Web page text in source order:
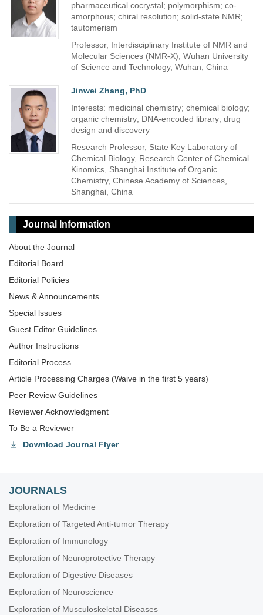
pharmaceutical cocrystal; polymorphism; co-
amorphous; chiral resolution; solid-state NMR;
tautomerism
Professor, Interdisciplinary Institute of NMR and
Molecular Sciences (NMR-X), Wuhan University
of Science and Technology, Wuhan, China
Jinwei Zhang, PhD
Interests: medicinal chemistry; chemical biology;
organic chemistry; DNA-encoded library; drug
design and discovery
Research Professor, State Key Laboratory of
Chemical Biology, Research Center of Chemical
Kinomics, Shanghai Institute of Organic
Chemistry, Chinese Academy of Sciences,
Shanghai, China
Journal Information
About the Journal
Editorial Board
Editorial Policies
News & Announcements
Special lssues
Guest Editor Guidelines
Author Instructions
Editorial Process
Article Processing Charges (Waive in the first 5 years)
Peer Review Guidelines
Reviewer Acknowledgment
To Be a Reviewer
Download Journal Flyer
JOURNALS
Exploration of Medicine
Exploration of Targeted Anti-tumor Therapy
Exploration of Immunology
Exploration of Neuroprotective Therapy
Exploration of Digestive Diseases
Exploration of Neuroscience
Exploration of Musculoskeletal Diseases